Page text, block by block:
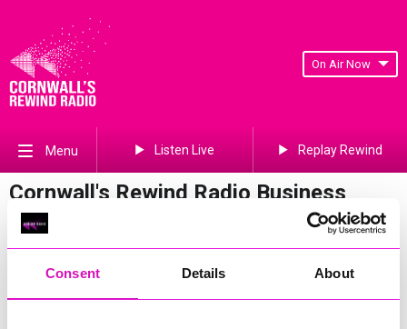
Consent Details About
On Air Now
Menu Listen Live Replay Rewind
Cornwall's Rewind Radio Business
Awards 2026 Gallery